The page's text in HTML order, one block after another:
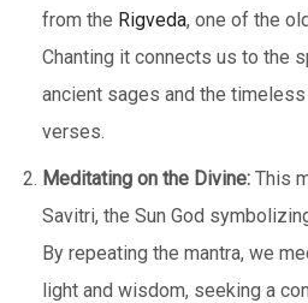
from the Rigveda, one of the
Chanting it connects us to the
ancient sages and the
verses.
Meditating on the Divine: This
Savitri, the Sun God
By repeating the mantra, we
light and wisdom, seeking a